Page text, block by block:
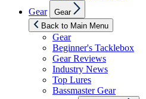
Gear
sub
menu
Gear
Back to Main Menu
Gear
Beginner's Tacklebox
Gear Reviews
Industry News
Top Lures
Bassmaster Gear